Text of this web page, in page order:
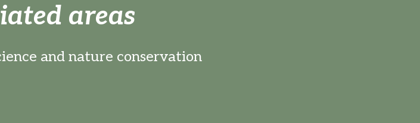
areas
and nature conservation